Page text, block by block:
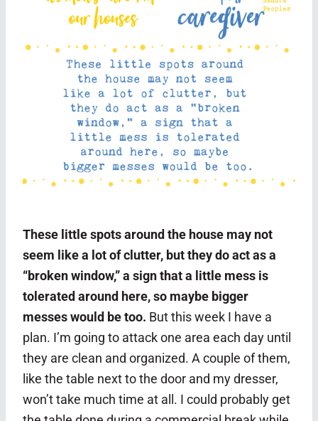
These little spots around the house may not
seem like a lot of clutter, but they do act as a
“broken window,” a sign that a little mess is
tolerated around here, so maybe bigger
messes would be too. But this week I have a
plan. I’m going to attack one area each day until
they are clean and organized. A couple of them,
like the table next to the door and my dresser,
won’t take much time at all. I could probably get